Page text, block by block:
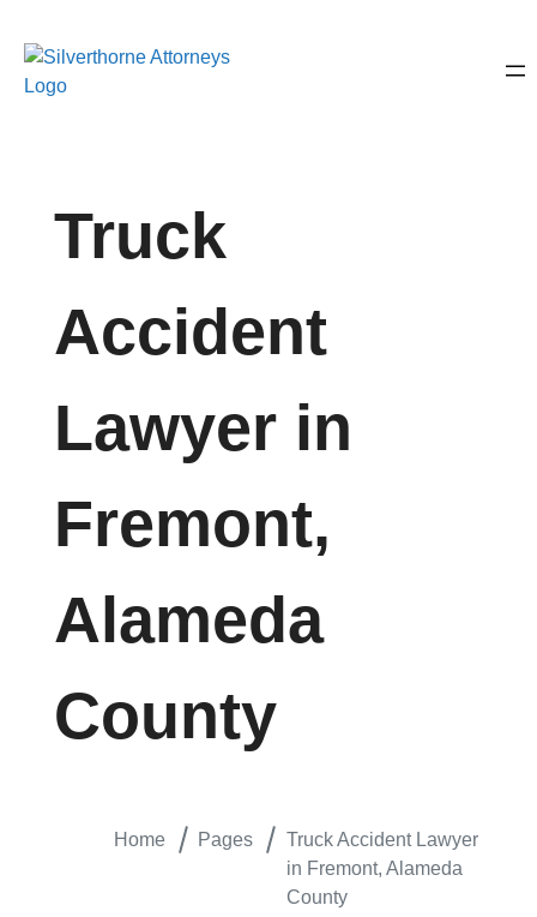
Truck
Accident
Lawyer in
Fremont,
Alameda
County
Home Pages
Truck Accident Lawyer
in Fremont, Alameda
County